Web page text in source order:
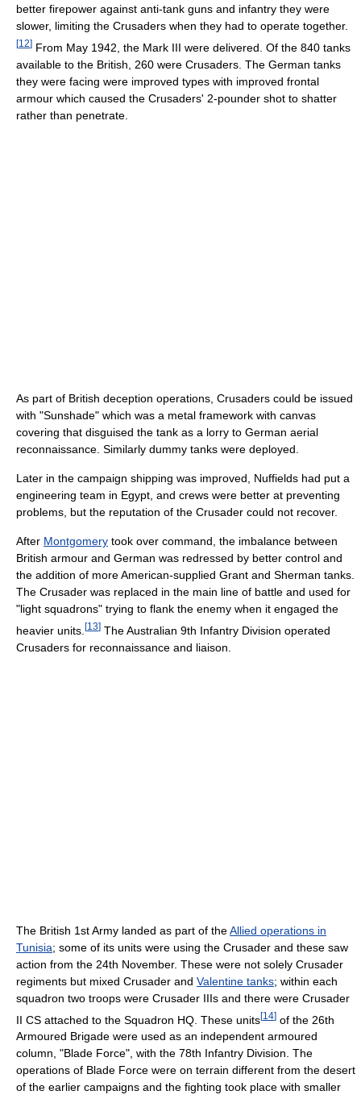
better firepower against anti-tank guns and infantry they were
slower, limiting the Crusaders when they had to operate together.
[12] From May 1942, the Mark III were delivered. Of the 840 tanks
available to the British, 260 were Crusaders. The German tanks
they were facing were improved types with improved frontal
armour which caused the Crusaders' 2-pounder shot to shatter
rather than penetrate.
As part of British deception operations, Crusaders could be issued
with "Sunshade" which was a metal framework with canvas
covering that disguised the tank as a lorry to German aerial
reconnaissance. Similarly dummy tanks were deployed.
Later in the campaign shipping was improved, Nuffields had put a
engineering team in Egypt, and crews were better at preventing
problems, but the reputation of the Crusader could not recover.
After Montgomery took over command, the imbalance between
British armour and German was redressed by better control and
the addition of more American-supplied Grant and Sherman tanks.
The Crusader was replaced in the main line of battle and used for
"light squadrons" trying to flank the enemy when it engaged the
heavier units. [13] The Australian 9th Infantry Division operated
Crusaders for reconnaissance and liaison.
The British 1st Army landed as part of theAllied operations in
Tunisia; some of its units were using the Crusader and these saw
action from the 24th November. These were not solely Crusader
regiments but mixed Crusader and Valentine tanks; within each
squadron two troops were Crusader IIIs and there were Crusader
II CS attached to the Squadron HQ. These units[14] of the 26th
Armoured Brigade were used as an independent armoured
column, "Blade Force", with the 78th Infantry Division. The
operations of Blade Force were on terrain different from the desert
of the earlier campaigns and the fighting took place with smaller